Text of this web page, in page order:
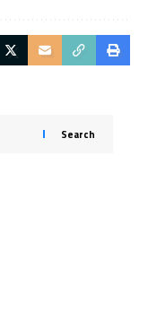
Search